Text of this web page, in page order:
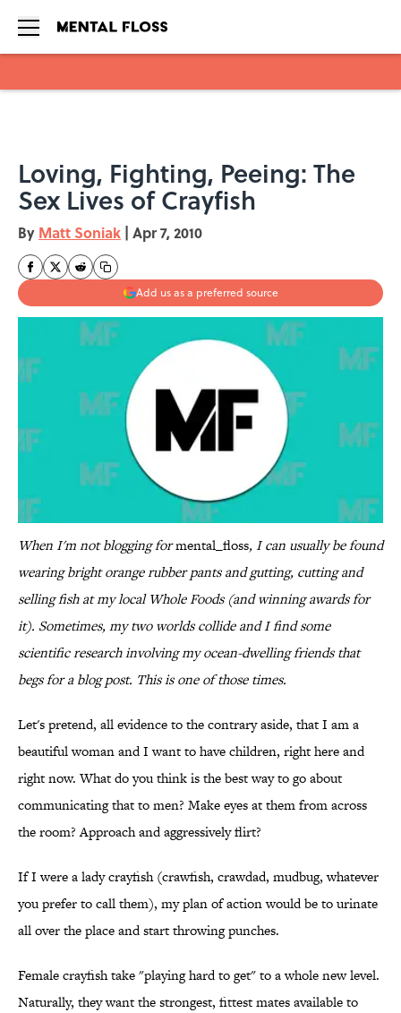
Loving, Fighting, Peeing: The
Sex Lives of Crayfish
By Matt Soniak | Apr 7, 2010
Add us as a preferred source
When I'm not blogging formental_floss, I can usually be found
wearing bright orange rubber pants and gutting, cutting and
selling fish at my local Whole Foods (and winning awards for
it). Sometimes, my two worlds collide and I find some
scientific research involving my ocean-dwelling friends that
begs for a blog post. This is one of those times.
Let's pretend, all evidence to the contrary aside, that I am a
beautiful woman and I want to have children, right here and
right now. What do you think is the best way to go about
communicating that to men? Make eyes at them from across
the room? Approach and aggressively flirt?
If I were a lady crayfish (crawfish, crawdad, mudbug, whatever
you prefer to call them), my plan of action would be to urinate
all over the place and start throwing punches.
Female crayfish take "playing hard to get" to a whole new level.
Naturally, they want the strongest, fittest mates available to